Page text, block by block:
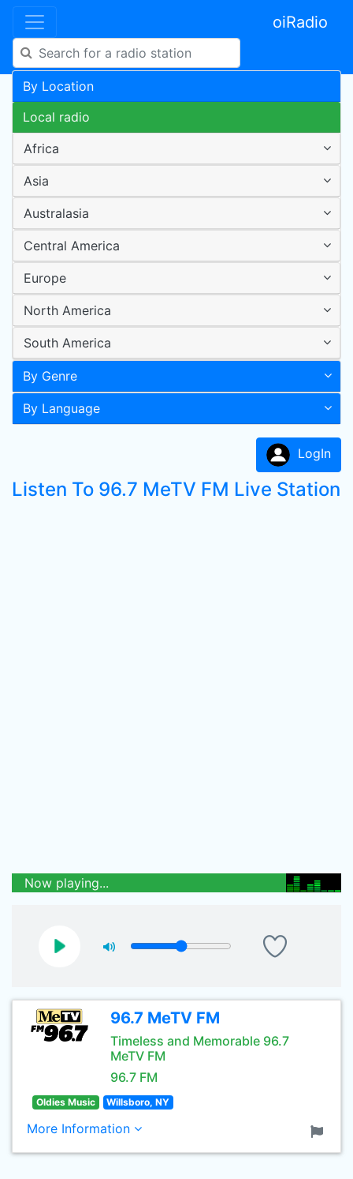
oiRadio
By Location
Local radio
Africa
Asia
Australasia
Central America
Europe
North America
South America
By Genre
By Language
LogIn
Listen To 96.7 MeTV FM Live Station
Now playing...
96.7 MeTV FM
Timeless and Memorable 96.7
MeTV FM
96.7 FM
Oldies Music Willsboro, NY
More Information